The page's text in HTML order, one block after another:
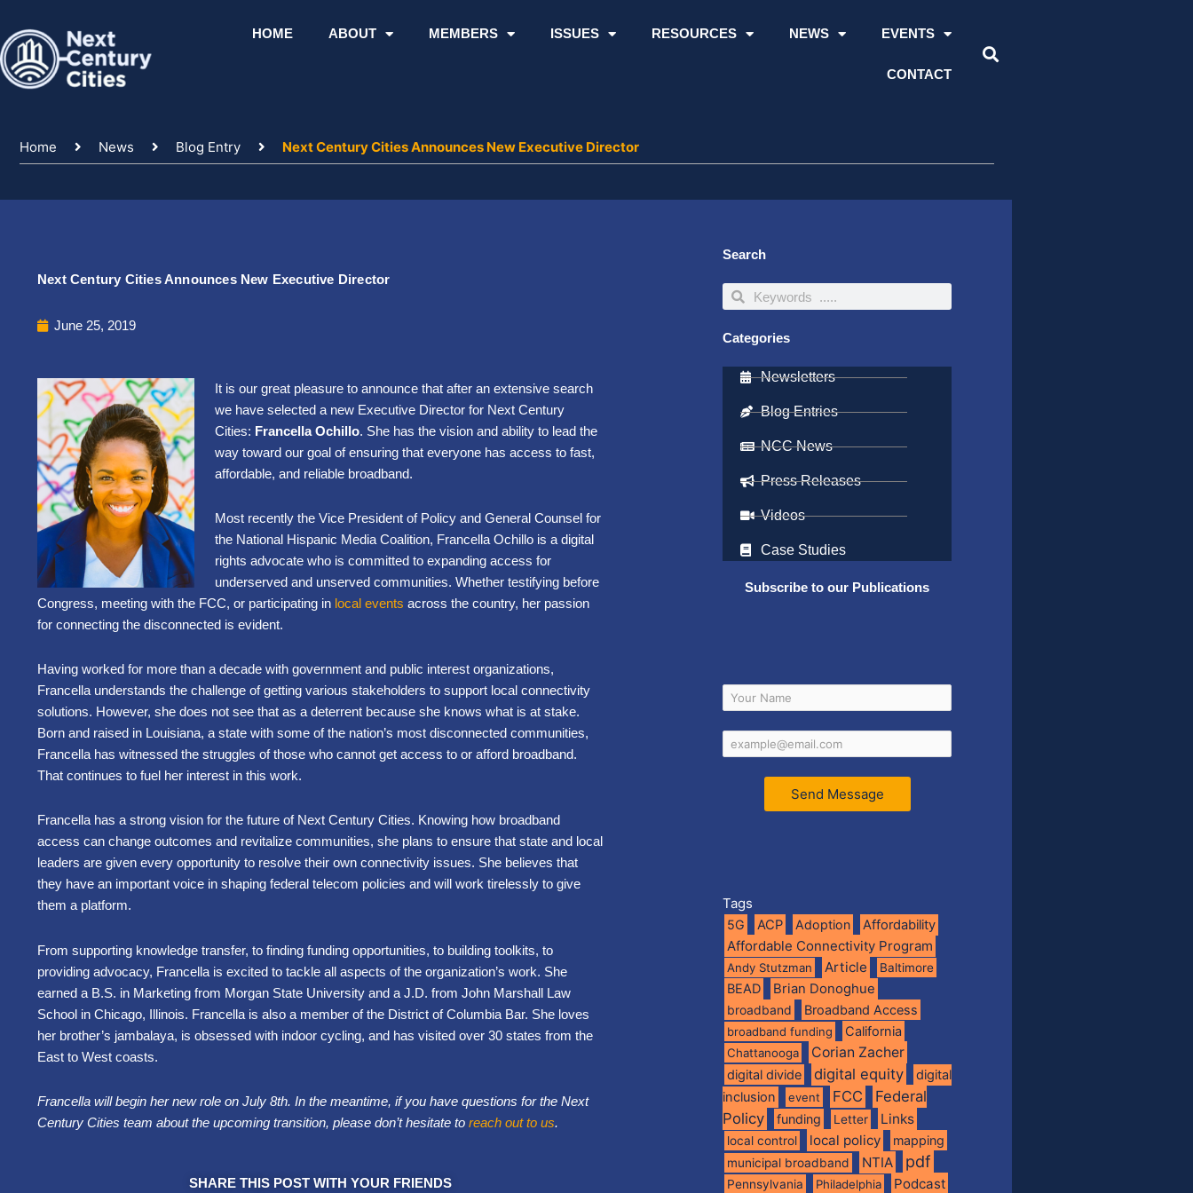
content
HOME ABOUT MEMBERS ISSUES RESOURCES NEWS EVENTS
CONTACT
Home News Blog Entry Next Century Cities Announces New Executive Director
Next Century Cities Announces New Executive Director
June 25, 2019
It is our great pleasure to announce that after an extensive search
we have selected a new Executive Director for Next Century
Cities: Francella Ochillo. She has the vision and ability to lead the
way toward our goal of ensuring that everyone has access to fast,
affordable, and reliable broadband.
Most recently the Vice President of Policy and General Counsel for
the National Hispanic Media Coalition, Francella Ochillo is a digital
rights advocate who is committed to expanding access for
underserved and unserved communities. Whether testifying before
Congress, meeting with the FCC, or participating in local events across the country, her passion
for connecting the disconnected is evident.
Having worked for more than a decade with government and public interest organizations,
Francella understands the challenge of getting various stakeholders to support local connectivity
solutions. However, she does not see that as a deterrent because she knows what is at stake.
Born and raised in Louisiana, a state with some of the nation’s most disconnected communities,
Francella has witnessed the struggles of those who cannot get access to or afford broadband.
That continues to fuel her interest in this work.
Francella has a strong vision for the future of Next Century Cities. Knowing how broadband
access can change outcomes and revitalize communities, she plans to ensure that state and local
leaders are given every opportunity to resolve their own connectivity issues. She believes that
they have an important voice in shaping federal telecom policies and will work tirelessly to give
them a platform.
From supporting knowledge transfer, to finding funding opportunities, to building toolkits, to
providing advocacy, Francella is excited to tackle all aspects of the organization’s work. She
earned a B.S. in Marketing from Morgan State University and a J.D. from John Marshall Law
School in Chicago, Illinois. Francella is also a member of the District of Columbia Bar. She loves
her brother’s jambalaya, is obsessed with indoor cycling, and has visited over 30 states from the
East to West coasts.
Francella will begin her new role on July 8th. In the meantime, if you have questions for the Next
Century Cities team about the upcoming transition, please don’t hesitate to reach out to us.
SHARE THIS POST WITH YOUR FRIENDS
Search
SearchSearch
Categories
Newsletters
Blog Entries
NCC News
Press Releases
Videos
Case Studies
Subscribe to our Publications
Send Message
Tags
5G ACP Adoption Affordability
Affordable Connectivity Program
Andy Stutzman Article Baltimore
BEAD Brian Donoghue
broadband Broadband Access
broadband funding California
Chattanooga Corian Zacher
digital divide digital equity
digital
inclusion
event FCC
Federal
Policy
funding Letter Links
local control local policy mapping
municipal broadband NTIA pdf
Pennsylvania Philadelphia Podcast